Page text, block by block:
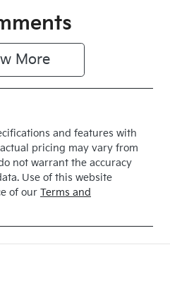
More
and features with
pricing may vary from
not warrant the accuracy
Use of this website
of our Terms and